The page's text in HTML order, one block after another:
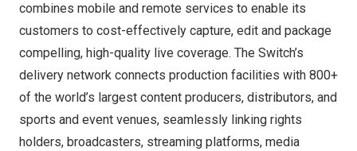
combines mobile and remote services to enable its
customers to cost-effectively capture, edit and package
compelling, high-quality live coverage. The Switch’s
delivery network connects production facilities with 800+
of the world’s largest content producers, distributors, and
sports and event venues, seamlessly linking rights
holders, broadcasters, streaming platforms, media